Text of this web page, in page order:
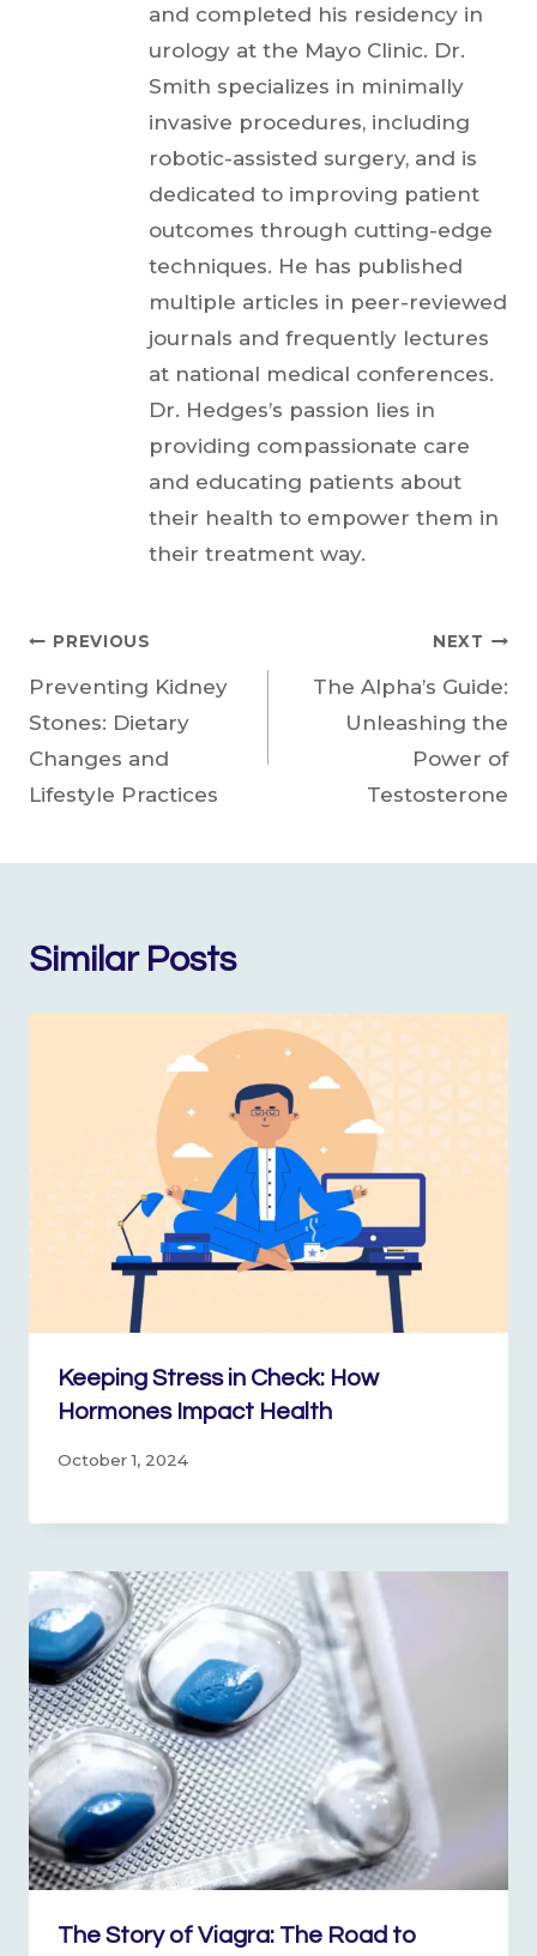
and completed his residency in
urology at the Mayo Clinic. Dr.
Smith specializes in minimally
invasive procedures, including
robotic-assisted surgery, and is
dedicated to improving patient
outcomes through cutting-edge
techniques. He has published
multiple articles in peer-reviewed
journals and frequently lectures
at national medical conferences.
Dr. Hedges’s passion lies in
providing compassionate care
and educating patients about
their health to empower them in
their treatment way.
Post
navigation
PREVIOUS
Preventing Kidney
Stones: Dietary
Changes and
Lifestyle Practices
NEXT
The Alpha’s Guide:
Unleashing the
Power of
Testosterone
Similar Posts
Keeping Stress in Check: How
Hormones Impact Health
October 1, 2024
The Story of Viagra: The Road to